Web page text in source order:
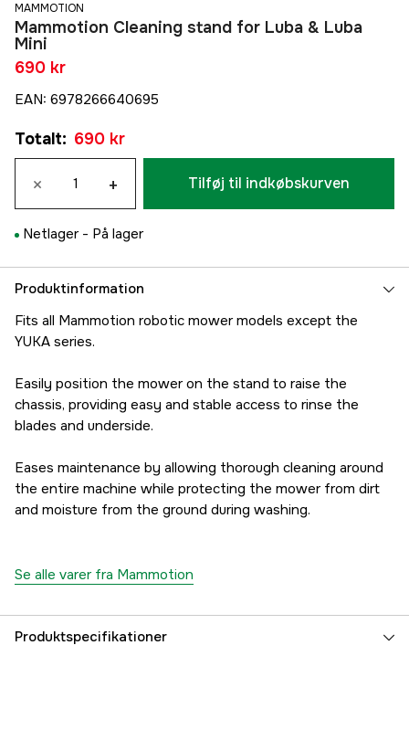
MAMMOTION
Mammotion Cleaning stand for Luba & Luba
Mini
690 kr
EAN: 6978266640695
Totalt: 690 kr
× + Tilføj til indkøbskurven
Netlager - På lager
Produktinformation
Fits all Mammotion robotic mower models except the
YUKA series.
Easily position the mower on the stand to raise the
chassis, providing easy and stable access to rinse the
blades and underside.
Eases maintenance by allowing thorough cleaning around
the entire machine while protecting the mower from dirt
and moisture from the ground during washing.
Se alle varer fra Mammotion
Produktspecifikationer